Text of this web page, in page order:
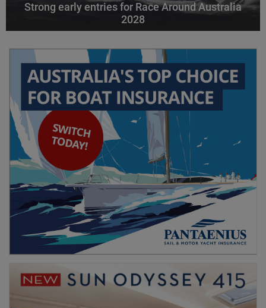
Strong early entries for Race Around Australia
2028